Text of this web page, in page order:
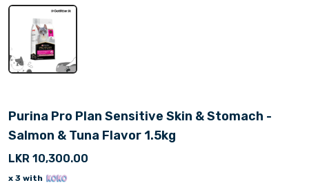
Purina Pro Plan Sensitive Skin & Stomach -
Salmon & Tuna Flavor 1.5kg
LKR 10,300.00
x 3 with